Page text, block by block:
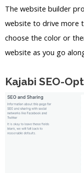
The website builder
website to drive more
choose the color or
website as you go
Kajabi SEO-